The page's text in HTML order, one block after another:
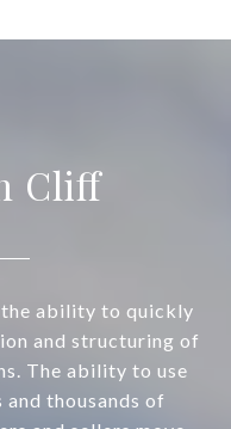
Cliff
ability to quickly
and structuring of
The ability to use
thousands of